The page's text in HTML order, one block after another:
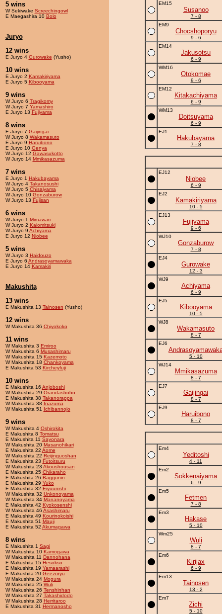
5 wins
W Sekiwake Screechingowl
E Maegashira 10 Bolo
Juryo
12 wins
E Juryo 4 Gurowake (Yusho)
10 wins
E Juryo 2 Kamakiriyama
E Juryo 5 Kibooyama
9 wins
W Juryo 6 Tragikomy
W Juryo 7 Yamashiro
E Juryo 13 Fujiyama
8 wins
E Juryo 7 Gaijingai
W Juryo 8 Wakamasuto
E Juryo 9 Haruibono
E Juryo 10 Genya
W Juryo 12 Gawasukotto
W Juryo 14 Mmikasazuma
7 wins
E Juryo 1 Hakubayama
W Juryo 4 Takanosushi
W Juryo 5 Chisaiyama
W Juryo 10 Gonzaburow
W Juryo 13 Fujisan
6 wins
W Juryo 1 Mimawari
W Juryo 2 Kaiomitsuki
W Juryo 9 Achiyama
E Juryo 12 Niobee
5 wins
W Juryo 3 Haidouzo
E Juryo 6 Andrasoyamawaka
E Juryo 14 Kamakiri
Makushita
13 wins
E Makushita 13 Tainosen (Yusho)
12 wins
W Makushita 36 Chiyokoko
11 wins
W Makushita 3 Emiroo
W Makushita 6 Musashimaru
W Makushita 15 Kazemoto
W Makushita 18 Chankoyama
E Makushita 53 Kircheyfuji
10 wins
E Makushita 16 Anjoboshi
W Makushita 29 Orandashoho
E Makushita 38 Takanorappa
W Makushita 38 Inazuma
W Makushita 51 Ichibannojo
9 wins
W Makushita 4 Oshirokita
E Makushita 8 Tomatsu
E Makushita 11 Sayonara
W Makushita 20 Masanohikari
E Makushita 22 Aome
W Makushita 22 Reijinguoshan
E Makushita 23 Futoitsuru
W Makushita 23 Akoushousan
E Makushita 25 Chikaraho
E Makushita 26 Baggunin
E Makushita 29 Yuko
E Makushita 32 Eiyuunishi
W Makushita 32 Unkonoyama
W Makushita 34 Mananoyama
E Makushita 42 Kyokosenshi
W Makushita 46 Asashimaru
E Makushita 49 Kourinokoishi
E Makushita 51 Mauji
E Makushita 52 Akumagawa
8 wins
E Makushita 1 Sagi
W Makushita 10 Kamogawa
W Makushita 11 Dannohana
E Makushita 15 Hesokso
E Makushita 19 Yamaarashi
E Makushita 20 Geezoryu
W Makushita 24 Mogura
W Makushita 25 Wuli
W Makushita 26 Tenshinhan
W Makushita 27 Takashidodo
W Makushita 28 Herritaroo
E Makushita 31 Hermanosho
EM15
Susanoo
7 - 8
EM9
Chocshoporyu
9 - 6
EM14
Jakusotsu
6 - 9
WM16
Otokomae
9 - 6
EM12
Kitakachiyama
6 - 9
WM13
Doitsuyama
6 - 9
EJ1
Hakubayama
7 - 8
EJ12
Niobee
6 - 9
EJ2
Kamakiriyama
10 - 5
EJ13
Fujiyama
9 - 6
WJ10
Gonzaburow
7 - 8
EJ4
Gurowake
12 - 3
WJ9
Achiyama
6 - 9
EJ5
Kibooyama
10 - 5
WJ8
Wakamasuto
8 - 7
EJ6
5 - 10
WJ14
Mmikasazuma
8 - 7
EJ7
Gaijingai
8 - 7
EJ9
Haruibono
8 - 7
Em4
Yeditoshi
4 - 11
Em2
Sokkenaiyama
6 - 9
Em5
Fetmen
7 - 8
Em3
Hakase
5 - 10
Wm25
Wuli
8 - 7
Em6
Kirijax
6 - 9
Em13
Tainosen
13 - 2
Em7
Zichi
5 - 10